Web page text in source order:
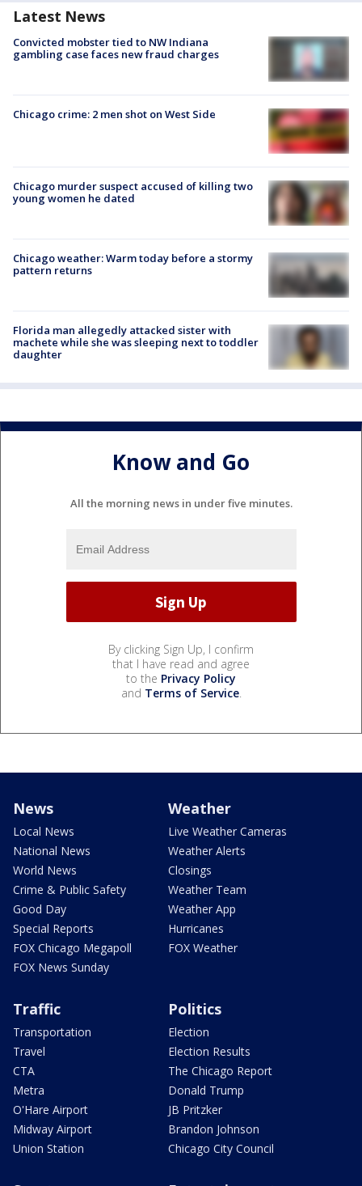
Latest News
Convicted mobster tied to NW Indiana
gambling case faces new fraud charges
Chicago crime: 2 men shot on West Side
Chicago murder suspect accused of killing two
young women he dated
Chicago weather: Warm today before a stormy
pattern returns
Florida man allegedly attacked sister with
machete while she was sleeping next to toddler
daughter
Know and Go
All the morning news in under five minutes.
By clicking Sign Up, I confirm
that I have read and agree
to the Privacy Policy
and Terms of Service.
News
Local News
National News
World News
Crime & Public Safety
Good Day
Special Reports
FOX Chicago Megapoll
FOX News Sunday
Weather
Live Weather Cameras
Weather Alerts
Closings
Weather Team
Weather App
Hurricanes
FOX Weather
Traffic
Transportation
Travel
CTA
Metra
O'Hare Airport
Midway Airport
Union Station
Politics
Election
Election Results
The Chicago Report
Donald Trump
JB Pritzker
Brandon Johnson
Chicago City Council